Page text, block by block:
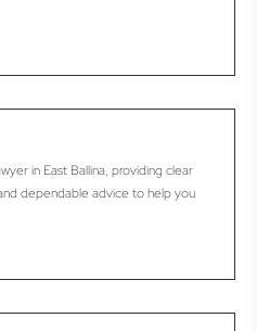
in East Ballina, providing clear
dependable advice to help you